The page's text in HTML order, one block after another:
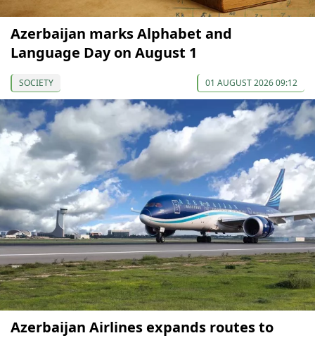
Azerbaijan marks Alphabet and
Language Day on August 1
SOCIETY 01 AUGUST 2026 09:12
Azerbaijan Airlines expands routes to